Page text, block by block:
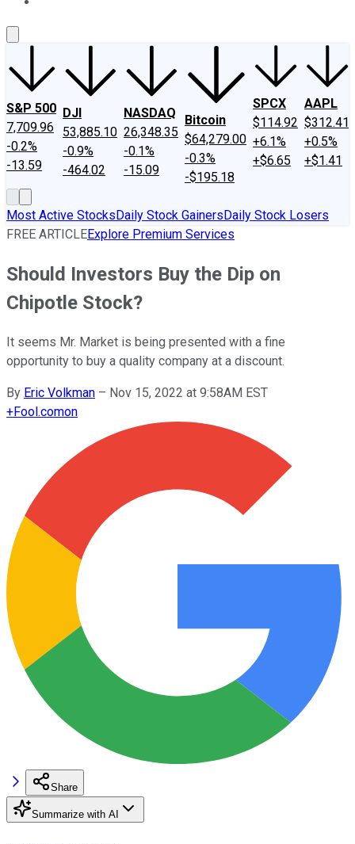
S&P 500
7,709.96
-0.2%
-13.59
DJI
53,885.10
-0.9%
-464.02
NASDAQ
26,348.35
-0.1%
-15.09
Bitcoin
$64,279.00
-0.3%
-$195.18
SPCX
$114.92
+6.1%
+$6.65
AAPL
$312.41
+0.5%
+$1.41
Most Active StocksDaily Stock GainersDaily Stock Losers
FREE ARTICLEExplore Premium Services
Should Investors Buy the Dip on
Chipotle Stock?
It seems Mr. Market is being presented with a fine
opportunity to buy a quality company at a discount.
By Eric Volkman – Nov 15, 2022 at 9:58AM EST
+Fool.comon
Share
Summarize with AI